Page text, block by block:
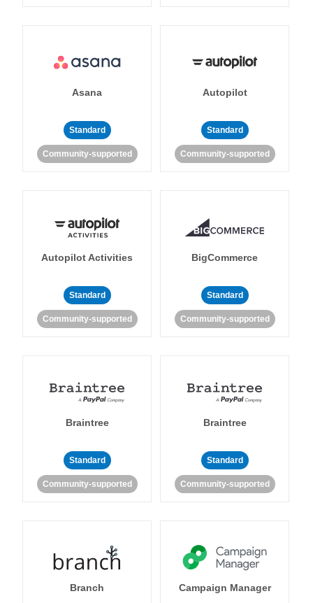
Asana
Standard
Community-supported
Autopilot
Standard
Community-supported
Autopilot Activities
Standard
Community-supported
BigCommerce
Standard
Community-supported
Braintree
Standard
Community-supported
Braintree
Standard
Community-supported
Branch Campaign Manager